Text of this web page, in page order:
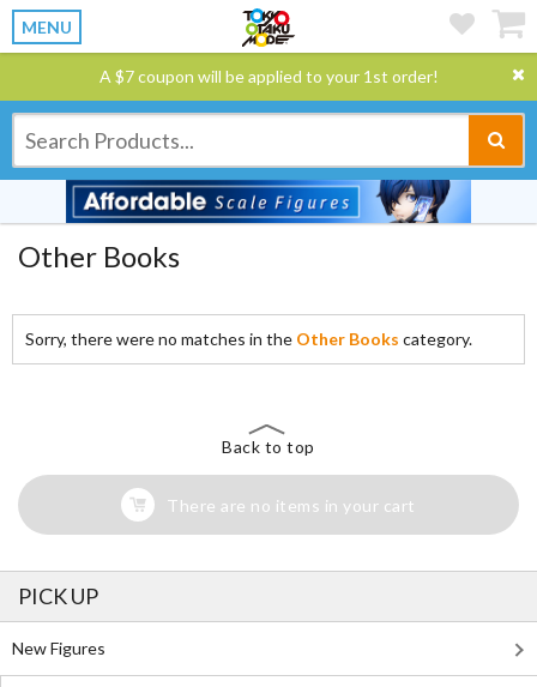
MENU
A $7 coupon will be applied to your 1st order!
Other Books
Sorry, there were no matches in the Other Books category.
Back to top
There are no items in your cart
PICK UP
New Figures